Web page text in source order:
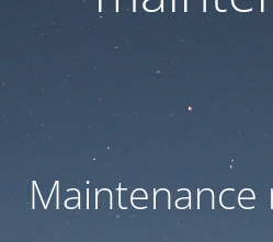
Maintenance